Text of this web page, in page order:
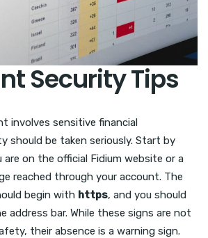
Security Tips
involves sensitive financial
should be taken seriously. Start by
on the official Fidium website or a
reached through your account. The
begin with https, and you should
address bar. While these signs are not
their absence is a warning sign.